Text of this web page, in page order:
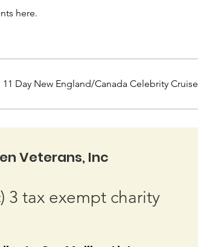
here.
11 Day New England/Canada Celebrity Cruise
Veterans, Inc
3 tax exempt charity